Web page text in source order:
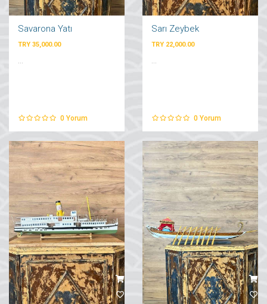
Savarona Yatı
TRY 35,000.00
...
0 Yorum
Sarı Zeybek
TRY 22,000.00
...
0 Yorum